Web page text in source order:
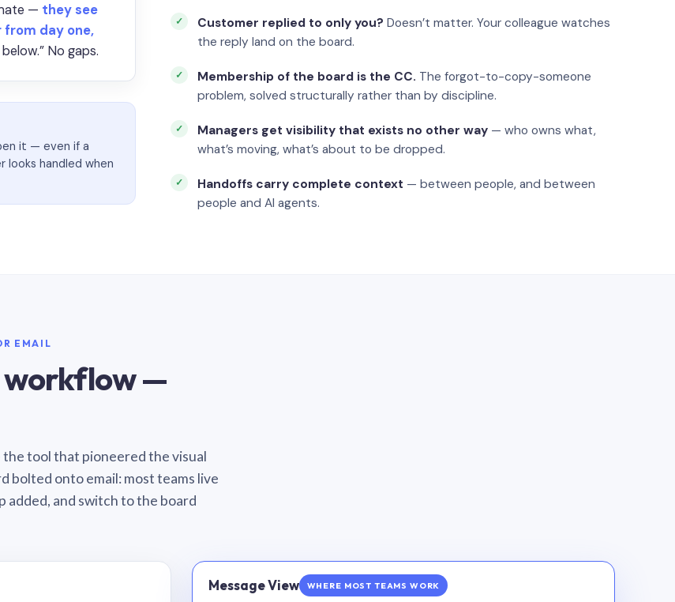
— they see
from day one,
No gaps.
it — even if a
looks handled when
Customer replied to only you? Doesn’t matter. Your colleague watches
the reply land on the board.
Membership of the board is the CC. The forgot-to-copy-someone
problem, solved structurally rather than by discipline.
Managers get visibility that exists no other way — who owns what,
what’s moving, what’s about to be dropped.
Handoffs carry complete context — between people, and between
people and AI agents.
EMAIL
workflow —
the tool that pioneered the visual
bolted onto email: most teams live
added, and switch to the board
Message View WHERE MOST TEAMS WORK